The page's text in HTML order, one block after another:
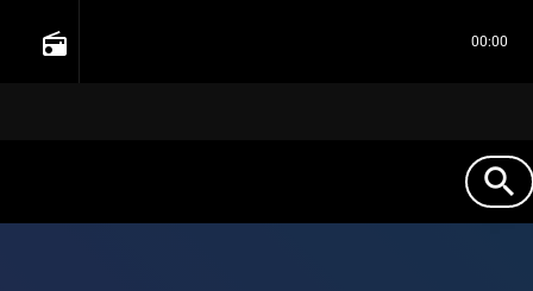
radio 00:00
search